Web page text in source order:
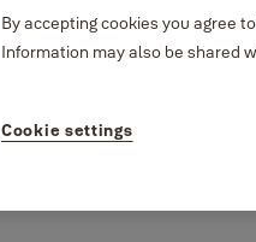
By accepting cookies you agree
Information may also be shared
Cookie settings